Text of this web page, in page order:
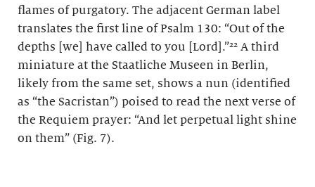
flames of purgatory. The adjacent German label
translates the first line of Psalm 130: “Out of the
depths [we] have called to you [Lord].”²² A third
miniature at the Staatliche Museen in Berlin,
likely from the same set, shows a nun (identified
as “the Sacristan”) poised to read the next verse of
the Requiem prayer: “And let perpetual light shine
on them” (Fig. 7).